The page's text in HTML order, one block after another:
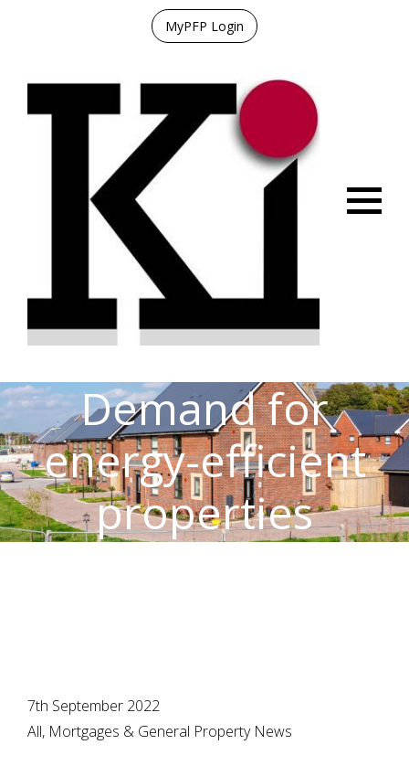
MyPFP Login
Demand for
energy-efficient
properties
7th September 2022
All, Mortgages & General Property News